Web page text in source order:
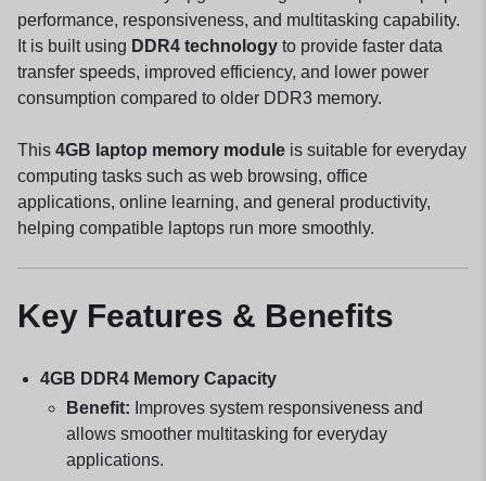
performance, responsiveness, and multitasking capability.
It is built using DDR4 technology to provide faster data
transfer speeds, improved efficiency, and lower power
consumption compared to older DDR3 memory.
This 4GB laptop memory module is suitable for everyday
computing tasks such as web browsing, office
applications, online learning, and general productivity,
helping compatible laptops run more smoothly.
Key Features & Benefits
4GB DDR4 Memory Capacity
Benefit: Improves system responsiveness and
allows smoother multitasking for everyday
applications.